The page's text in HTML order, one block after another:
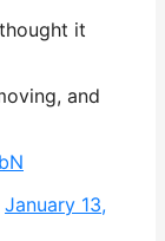
it
and
January 13,